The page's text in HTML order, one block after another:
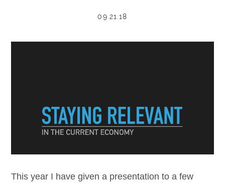
09.21.18
This year I have given a presentation to a few